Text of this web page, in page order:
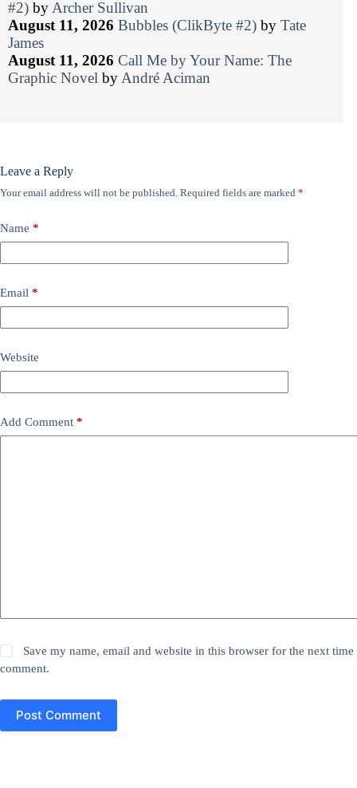
#2) by Archer Sullivan
August 11, 2026 Bubbles (ClikByte #2) by Tate
James
August 11, 2026 Call Me by Your Name: The
Graphic Novel by André Aciman
Leave a Reply
Your email address will not be published. Required fields are marked *
Name *
Email *
Website
Add Comment *
Save my name, email and website in this browser for the next time
comment.
Post Comment